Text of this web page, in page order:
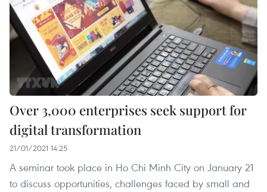
Over 3,000 enterprises seek support for
digital transformation
21/01/2021 14:25
A seminar took place in Ho Chi Minh City on January 21
to discuss opportunities, challenges faced by small and